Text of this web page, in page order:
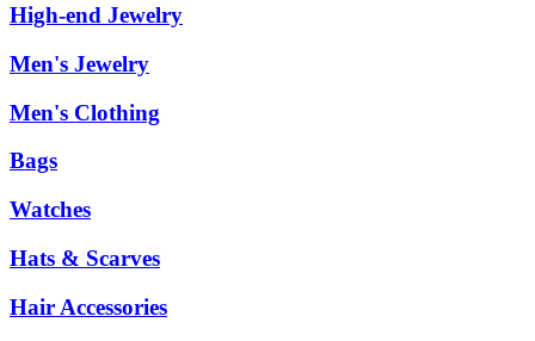
High-end Jewelry
Men's Jewelry
Men's Clothing
Bags
Watches
Hats & Scarves
Hair Accessories